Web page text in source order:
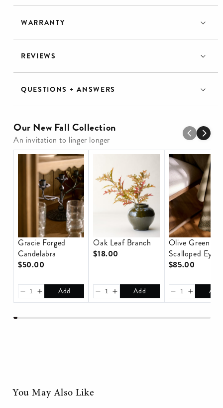
WARRANTY
REVIEWS
QUESTIONS + ANSWERS
Our New Fall Collection
An invitation to linger longer
Gracie Forged
Candelabra
$50.00
Add
Oak Leaf Branch
$18.00
Add
Olive Green
Scalloped
Tablecloth
$85.00
Add
You May Also Like